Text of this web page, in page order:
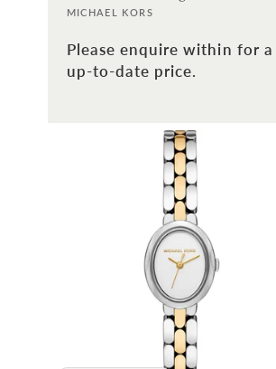
Vendor:
MICHAEL KORS
Please enquire within for a
up-to-date price.